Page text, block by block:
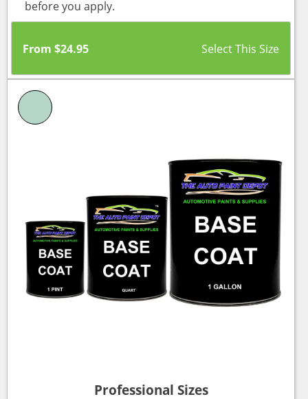
before you apply.
From $24.95
Professional Sizes